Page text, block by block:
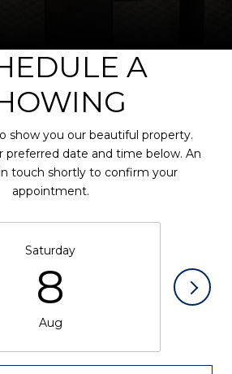
A
show you our beautiful property.
preferred date and time below. An
touch shortly to confirm your
appointment.
Saturday
8
Aug